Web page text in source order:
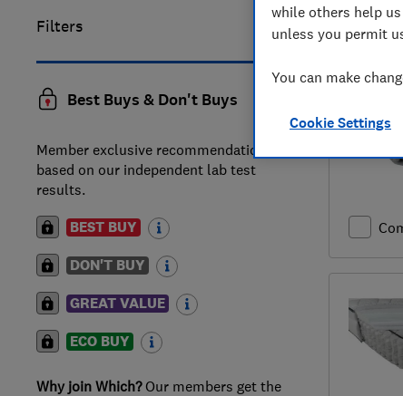
Filters
Best Buys & Don't Buys
Member exclusive recommendations
based on our independent lab test
results.
BEST BUY
DON'T BUY
GREAT VALUE
ECO BUY
Why join Which?Our members get the
20 of
while others help
unless you permit
You can make
Cookie Settings